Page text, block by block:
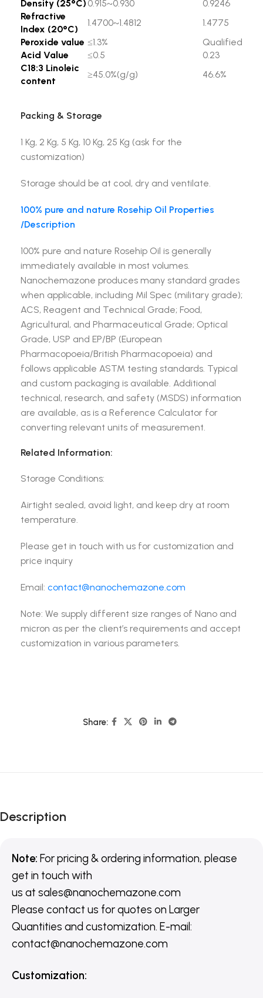
Density (25°C) 0.915~0.930
0.9246
Refractive
Index (20°C)
1.4700~1.4812
1.4775
Peroxide value ≤1.3%
Qualified
Acid Value
≤0.5
0.23
C18:3 Linoleic
content
≥45.0%(g/g) 46.6%
Packing & Storage
1 Kg, 2 Kg, 5 Kg, 10 Kg, 25 Kg (ask for the
customization)
Storage should be at cool, dry and ventilate.
100% pure and nature Rosehip Oil Properties
/Description
100% pure and nature Rosehip Oil is generally
immediately available in most volumes.
Nanochemazone produces many standard grades
when applicable, including Mil Spec (military grade);
ACS, Reagent and Technical Grade; Food,
Agricultural, and Pharmaceutical Grade; Optical
Grade, USP and EP/BP (European
Pharmacopoeia/British Pharmacopoeia) and
follows applicable ASTM testing standards. Typical
and custom packaging is available. Additional
technical, research, and safety (MSDS) information
are available, as is a Reference Calculator for
converting relevant units of measurement.
Related Information:
Storage Conditions:
Airtight sealed, avoid light, and keep dry at room
temperature.
Please get in touch with us for customization and
price inquiry
Email: contact@nanochemazone.com
Note: We supply different size ranges of Nano and
micron as per the client’s requirements and accept
customization in various parameters.
Share:
Description
Note: For pricing & ordering information, please
get in touch with
us at sales@nanochemazone.com
Please contact us for quotes on Larger
Quantities and customization. E-mail:
contact@nanochemazone.com
Customization: